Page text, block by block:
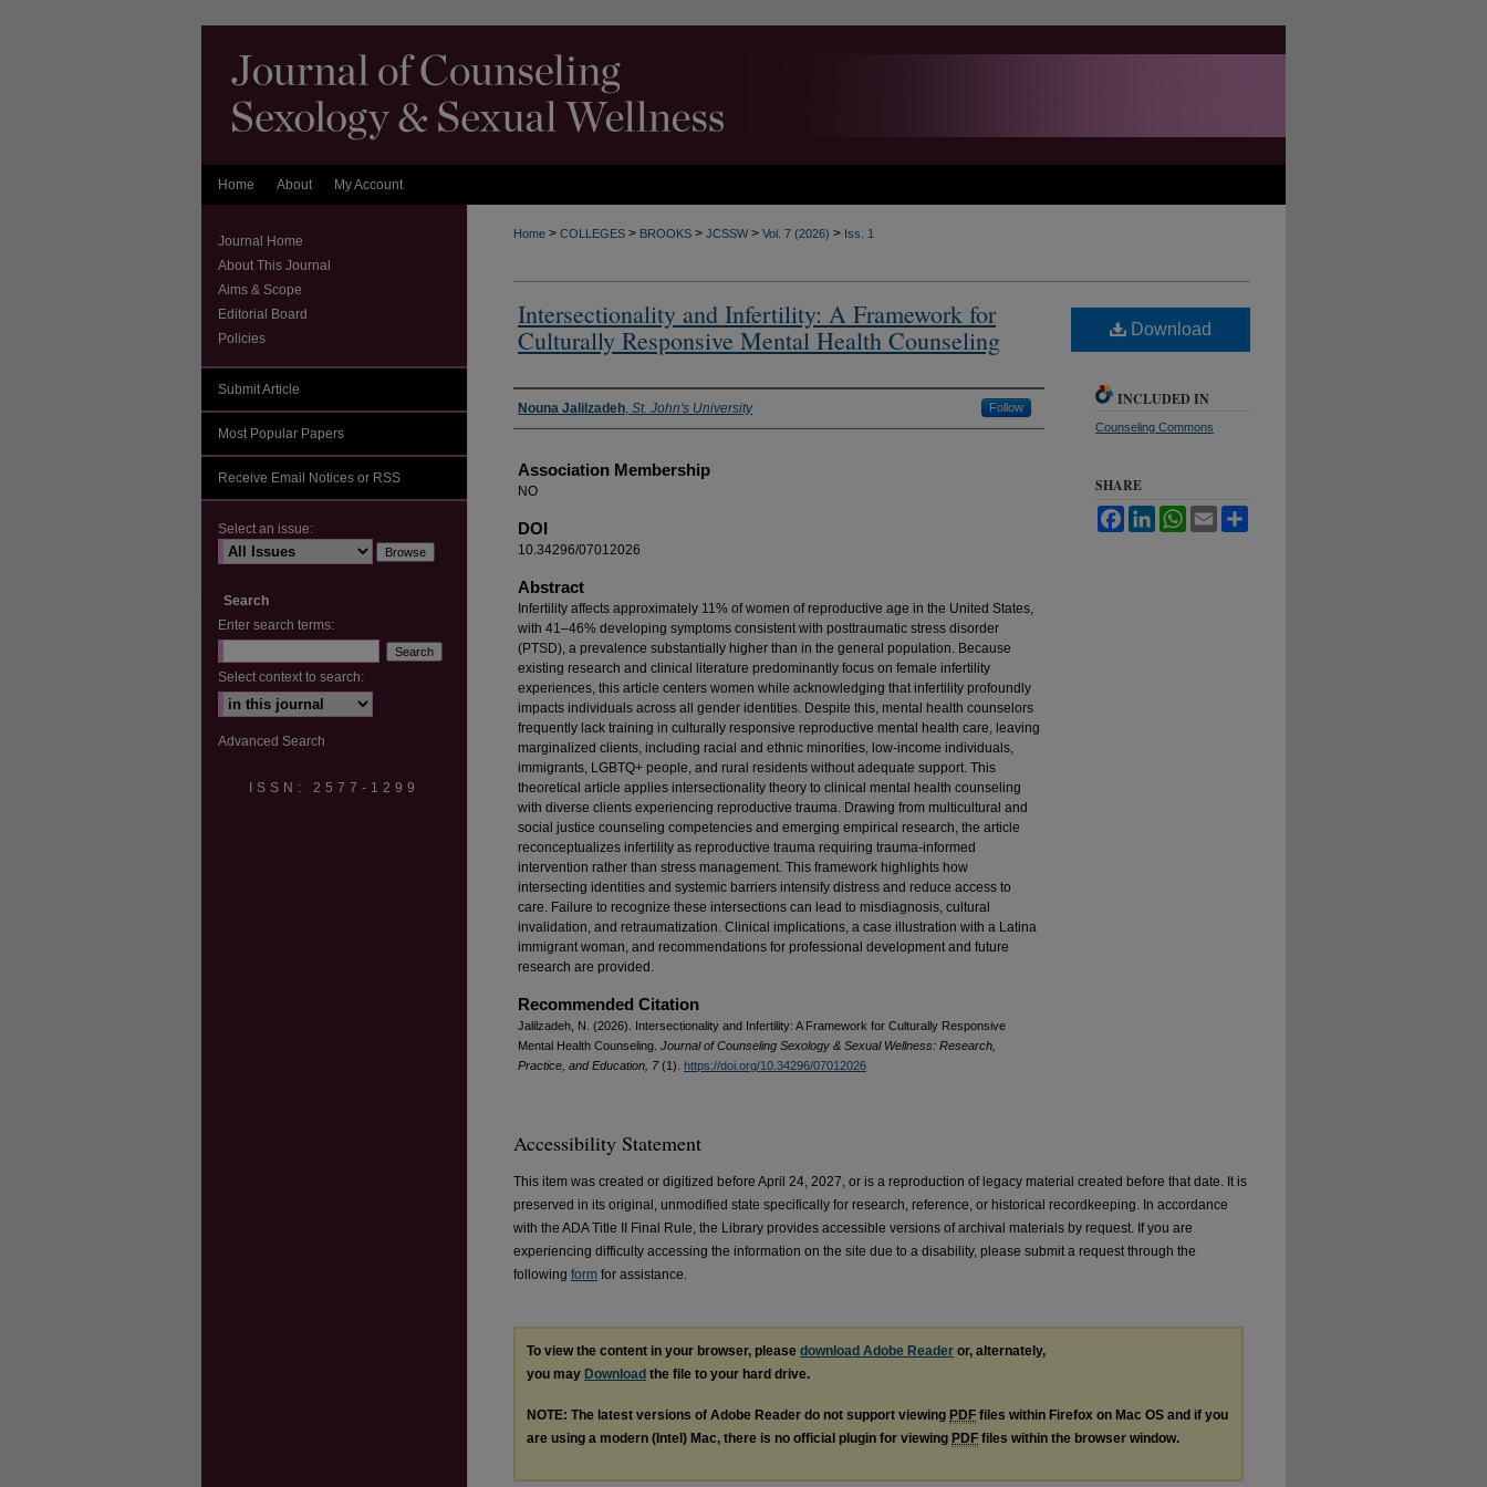
Home About My Account
Home > COLLEGES > BROOKS > JCSSW > Vol. 7 (2026) > Iss. 1
Intersectionality and Infertility: A Framework for
Culturally Responsive Mental Health Counseling
Authors
Nouna Jalilzadeh, St. John's University Follow
Association Membership
NO
DOI
10.34296/07012026
Abstract
Infertility affects approximately 11% of women of reproductive age in the United States,
with 41–46% developing symptoms consistent with posttraumatic stress disorder
(PTSD), a prevalence substantially higher than in the general population. Because
existing research and clinical literature predominantly focus on female infertility
experiences, this article centers women while acknowledging that infertility profoundly
impacts individuals across all gender identities. Despite this, mental health counselors
frequently lack training in culturally responsive reproductive mental health care, leaving
marginalized clients, including racial and ethnic minorities, low-income individuals,
immigrants, LGBTQ+ people, and rural residents without adequate support. This
theoretical article applies intersectionality theory to clinical mental health counseling
with diverse clients experiencing reproductive trauma. Drawing from multicultural and
social justice counseling competencies and emerging empirical research, the article
reconceptualizes infertility as reproductive trauma requiring trauma-informed
intervention rather than stress management. This framework highlights how
intersecting identities and systemic barriers intensify distress and reduce access to
care. Failure to recognize these intersections can lead to misdiagnosis, cultural
invalidation, and retraumatization. Clinical implications, a case illustration with a Latina
immigrant woman, and recommendations for professional development and future
research are provided.
Recommended Citation
Jalilzadeh, N. (2026). Intersectionality and Infertility: A Framework for Culturally Responsive
Mental Health Counseling. Journal of Counseling Sexology & Sexual Wellness: Research,
Practice, and Education, 7(1). https://doi.org/10.34296/07012026
Download
INCLUDED IN
Counseling Commons
SHARE
FacebookLinkedInWhatsApp
Email
Accessibility Statement
This item was created or digitized before April 24, 2027, or is a reproduction of legacy material created before that date. It is
preserved in its original, unmodified state specifically for research, reference, or historical recordkeeping. In accordance
with the ADA Title II Final Rule, the Library provides accessible versions of archival materials by request. If you are
experiencing difficulty accessing the information on the site due to a disability, please submit a request through the
following form for assistance.
To view the content in your browser, please download Adobe Reader or, alternately,
you may Download the file to your hard drive.
NOTE: The latest versions of Adobe Reader do not support viewing PDF files within Firefox on Mac OS and if you
are using a modern (Intel) Mac, there is no official plugin for viewing PDF files within the browser window.
Journal Home
About This Journal
Aims & Scope
Editorial Board
Policies
Submit Article
Most Popular Papers
Receive Email Notices or RSS
Select an issue:
Search
Enter search terms:
Select context to search:
Advanced Search
ISSN: 2577-1299